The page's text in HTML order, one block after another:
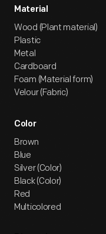
Material
Wood (Plant material)
Plastic
Metal
Cardboard
Foam (Material form)
Velour (Fabric)
Color
Brown
Blue
Silver (Color)
Black (Color)
Red
Multicolored